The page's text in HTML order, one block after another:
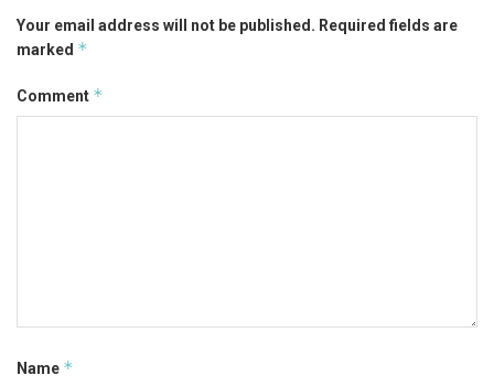
Your email address will not be published. Required fields are
marked *
Comment *
Name *